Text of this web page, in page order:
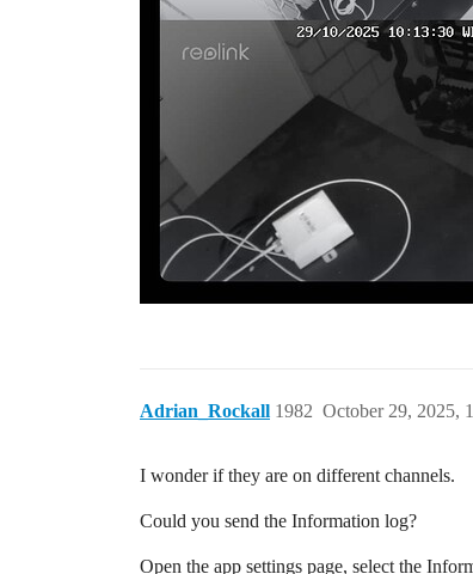
Adrian_Rockall October 29, 2025,
1982
I wonder if they are on different channels.
Could you send the Information log?
Open the app settings page, select the